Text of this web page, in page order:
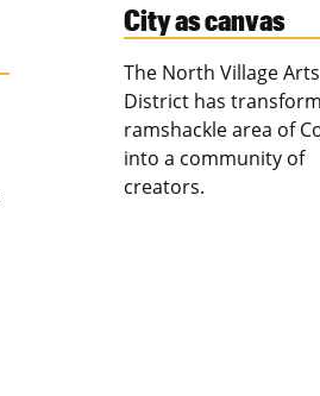
City as canvas
The North Village Arts
District has
ramshackle area of
into a community of
creators.